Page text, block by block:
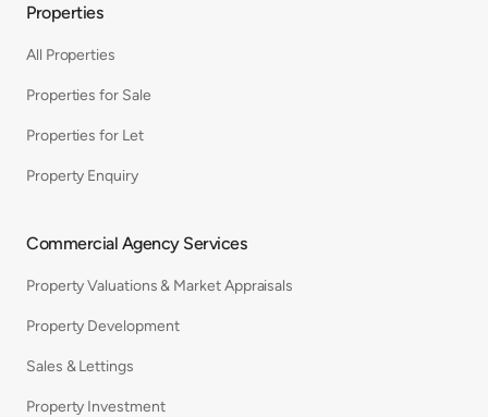
Properties
All Properties
Properties for Sale
Properties for Let
Property Enquiry
Commercial Agency Services
Property Valuations & Market Appraisals
Property Development
Sales & Lettings
Property Investment